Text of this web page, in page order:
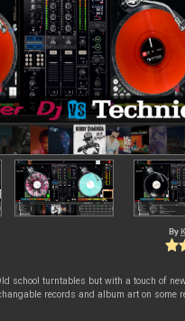
By
school turntables but with a touch of
records and album art on some